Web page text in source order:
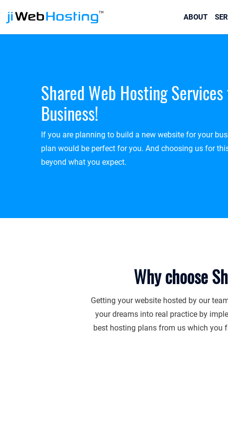
ABOUT
Shared Web Hosting
Business!
If you are planning to build a new website for your
plan would be perfect for you. And choosing us for
beyond what you expect.
Why choose
Getting your website hosted by our
your dreams into real practice by
best hosting plans from us which you